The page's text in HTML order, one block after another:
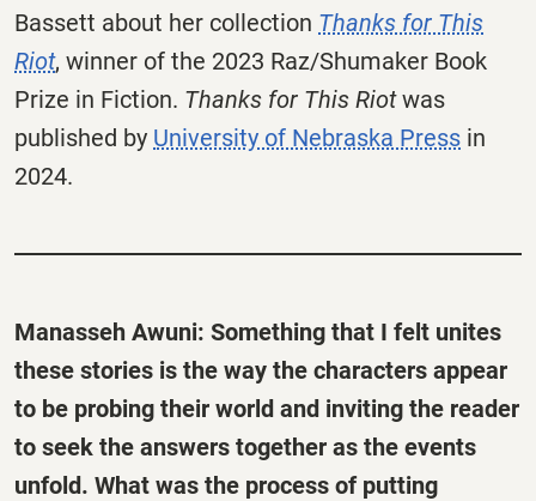
Bassett about her collection Thanks for This
Riot, winner of the 2023 Raz/Shumaker Book
Prize in Fiction. Thanks for This Riotwas
published by University of Nebraska Press in
2024.
Manasseh Awuni: Something that I felt unites
these stories is the way the characters appear
to be probing their world and inviting the reader
to seek the answers together as the events
unfold. What was the process of putting